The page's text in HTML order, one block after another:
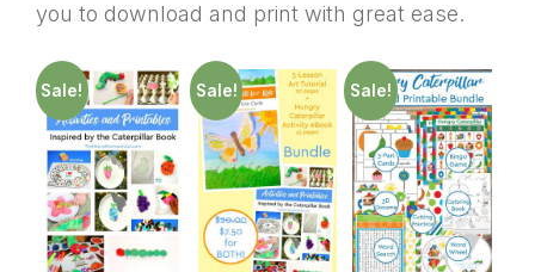
you to download and print with great ease.
Sale! Sale! Sale!